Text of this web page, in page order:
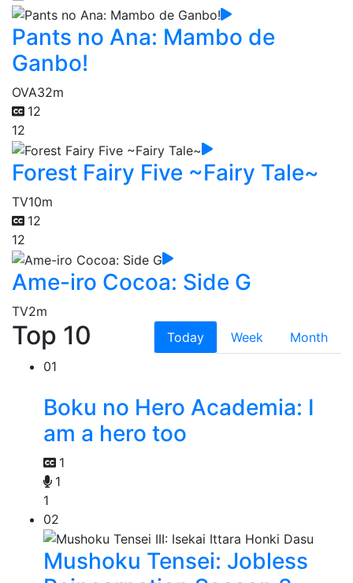
Pants no Ana: Mambo de
Ganbo!
OVA32m
12
12
Forest Fairy Five ~Fairy Tale~
TV10m
12
12
Ame-iro Cocoa: Side G
TV2m
Top 10 Today Week
Month
01
Boku no Hero Academia: I
am a hero too
1
1
1
02
Mushoku Tensei: Jobless